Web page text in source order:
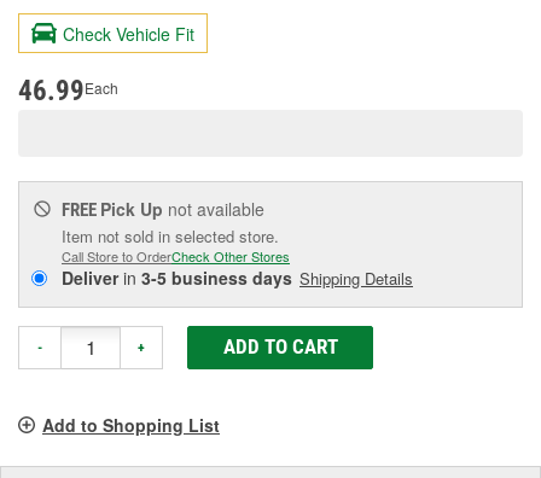
value.
Same
page
Check Vehicle Fit
46.99Each
FREE Pick Up not available
Item not sold in selected store.
Call Store to OrderCheck Other Stores
Deliverin 3-5 business days Shipping Details
- + ADD TO CART
Add to Shopping List